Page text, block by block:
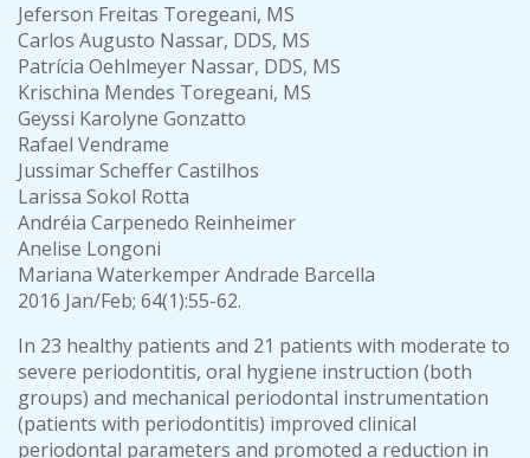
Jeferson Freitas Toregeani, MS
Carlos Augusto Nassar, DDS, MS
Patrícia Oehlmeyer Nassar, DDS, MS
Krischina Mendes Toregeani, MS
Geyssi Karolyne Gonzatto
Rafael Vendrame
Jussimar Scheffer Castilhos
Larissa Sokol Rotta
Andréia Carpenedo Reinheimer
Anelise Longoni
Mariana Waterkemper Andrade Barcella
2016 Jan/Feb; 64(1):55-62.
In 23 healthy patients and 21 patients with moderate to
severe periodontitis, oral hygiene instruction (both
groups) and mechanical periodontal instrumentation
(patients with periodontitis) improved clinical
periodontal parameters and promoted a reduction in